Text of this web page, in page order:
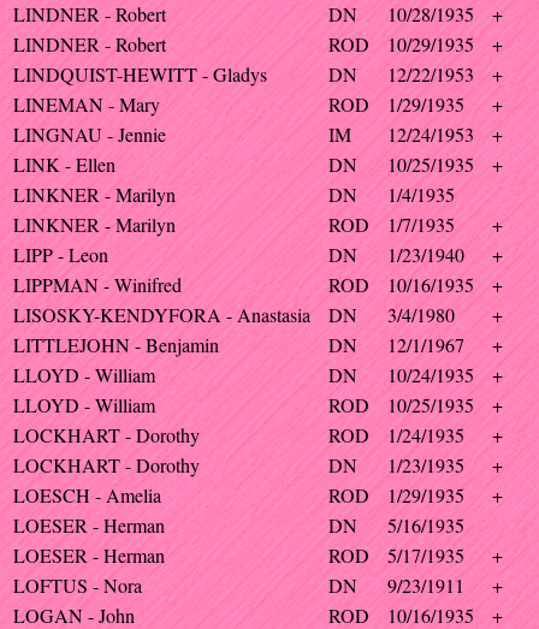
LINDNER - Robert
DN 10/28/1935
+
LINDNER - Robert
ROD 10/29/1935
+
LINDQUIST-HEWITT - Gladys
DN 12/22/1953
+
LINEMAN - Mary
ROD 1/29/1935
+
LINGNAU - Jennie
IM 12/24/1953
+
LINK - Ellen
DN 10/25/1935
+
LINKNER - Marilyn
DN
1/4/1935
LINKNER - Marilyn
ROD 1/7/1935
+
LIPP - Leon
DN 1/23/1940
+
LIPPMAN - Winifred
ROD 10/16/1935
+
LISOSKY-KENDYFORA - Anastasia
DN 3/4/1980
+
LITTLEJOHN - Benjamin
DN 12/1/1967
+
LLOYD - William
DN 10/24/1935
+
LLOYD - William
ROD 10/25/1935
+
LOCKHART - Dorothy
ROD 1/24/1935
+
LOCKHART - Dorothy
DN 1/23/1935
+
LOESCH - Amelia
ROD 1/29/1935
+
LOESER - Herman
DN
5/16/1935
LOESER - Herman
ROD 5/17/1935
+
LOFTUS - Nora
DN 9/23/1911
+
LOGAN - John
ROD 10/16/1935
+